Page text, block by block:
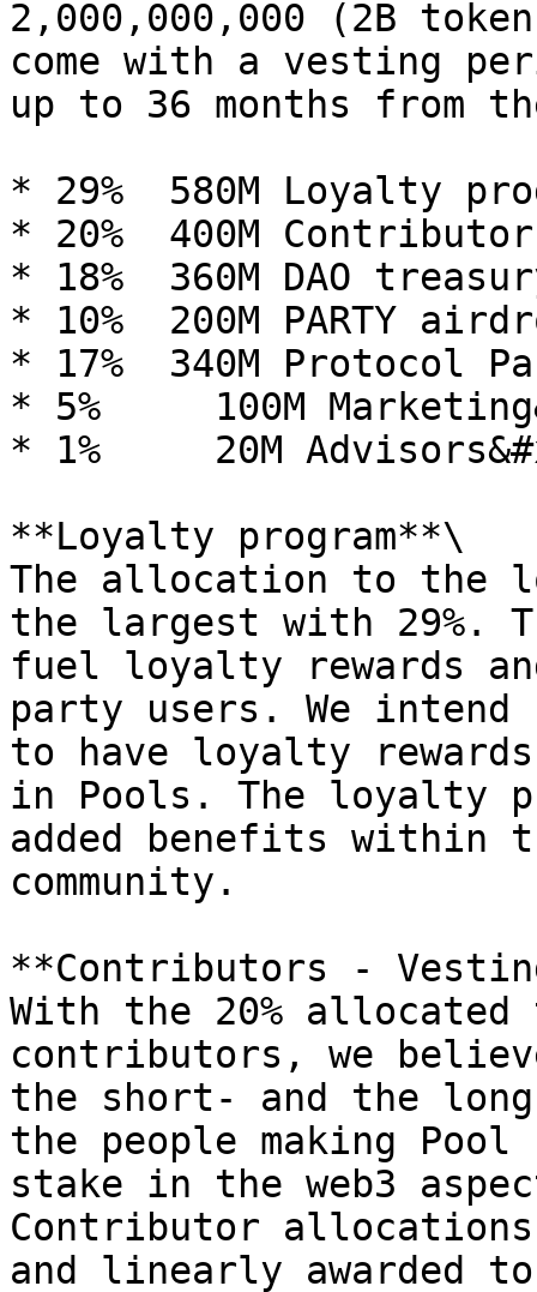
2,000,000,000 (2B
come with a vesting
up to 36 months from
* 29%  580M Loyalty
* 20%  400M
* 18%  360M DAO
* 10%  200M PARTY
* 17%  340M Protocol
* 5%     100M
* 1%     20M
**Loyalty program**\
The allocation to the
the largest with 29%.
fuel loyalty rewards
party users. We
to have loyalty
in Pools. The loyalty
added benefits within
community.
**Contributors -
With the 20%
contributors, we
the short- and the
the people making
stake in the web3
Contributor
and linearly awarded